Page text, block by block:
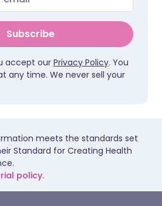
Subscribe
accept our Privacy Policy. You
any time. We never sell your
meets the standards set
Standard for Creating Health
policy.